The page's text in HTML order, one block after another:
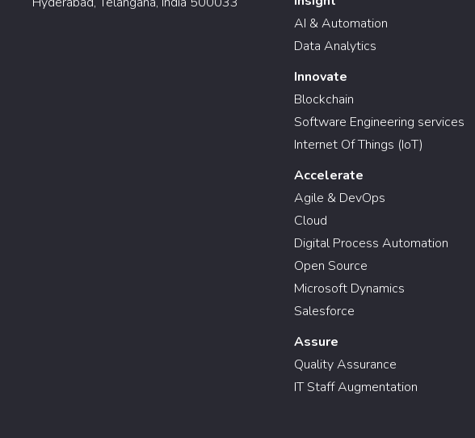
AI & Automation
Data Analytics
Innovate
Blockchain
Software Engineering services
Internet Of Things (IoT)
Accelerate
Agile & DevOps
Cloud
Digital Process Automation
Open Source
Microsoft Dynamics
Salesforce
Assure
Quality Assurance
IT Staff Augmentation